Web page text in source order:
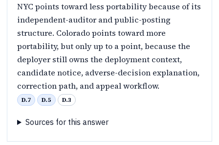
NYC points toward less portability because of its
independent-auditor and public-posting
structure. Colorado points toward more
portability, but only up to a point, because the
deployer still owns the deployment context,
candidate notice, adverse-decision explanation,
correction path, and appeal workflow.
D.7 D.5 D.3
Sources for this answer